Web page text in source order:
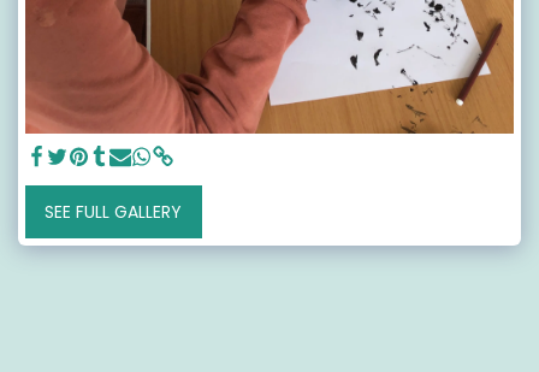
SEE FULL GALLERY